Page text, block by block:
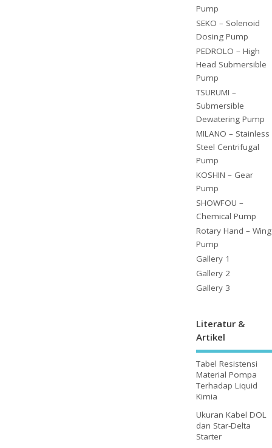
Pump
SEKO – Solenoid
Dosing Pump
PEDROLO – High
Head Submersible
Pump
TSURUMI –
Submersible
Dewatering Pump
MILANO – Stainless
Steel Centrifugal
Pump
KOSHIN – Gear
Pump
SHOWFOU –
Chemical Pump
Rotary Hand – Wing
Pump
Gallery 1
Gallery 2
Gallery 3
Literatur &
Artikel
Tabel Resistensi
Material Pompa
Terhadap Liquid
Kimia
Ukuran Kabel DOL
dan Star-Delta
Starter